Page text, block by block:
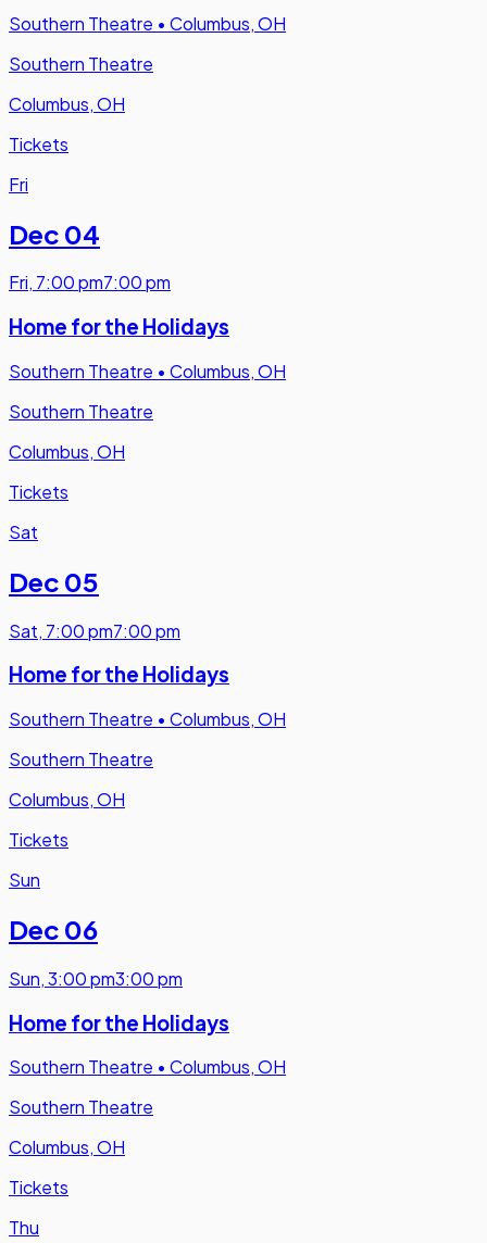
Southern Theatre • Columbus, OH
Southern Theatre
Columbus, OH
Tickets
Fri
Dec 04
Fri, 7:00 pm7:00 pm
Home for the Holidays
Southern Theatre • Columbus, OH
Southern Theatre
Columbus, OH
Tickets
Sat
Dec 05
Sat, 7:00 pm7:00 pm
Home for the Holidays
Southern Theatre • Columbus, OH
Southern Theatre
Columbus, OH
Tickets
Sun
Dec 06
Sun,3:00 pm3:00 pm
Home for the Holidays
Southern Theatre • Columbus, OH
Southern Theatre
Columbus, OH
Tickets
Thu